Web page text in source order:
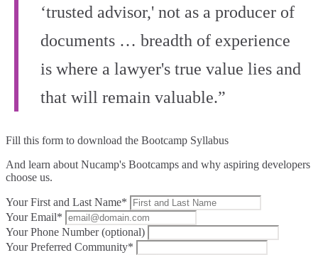
‘trusted advisor,' not as a producer of
documents … breadth of experience
is where a lawyer's true value lies and
that will remain valuable.”
Fill this form to download the Bootcamp Syllabus
And learn about Nucamp's Bootcamps and why aspiring developers
choose us.
Your First and Last Name*
Your Email*
Your Phone Number (optional)
Your Preferred Community*